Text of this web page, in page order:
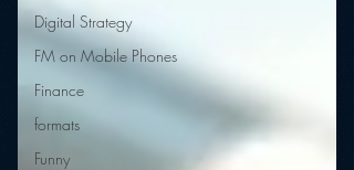
Digital Strategy
FM on Mobile Phones
Finance
formats
Funny